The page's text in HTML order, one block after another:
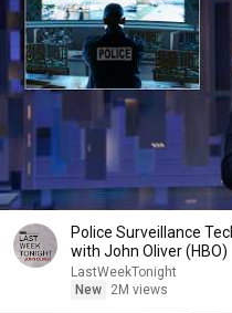
Police Surveillance
with John Oliver (HBO)
LastWeekTonight
New
2M views